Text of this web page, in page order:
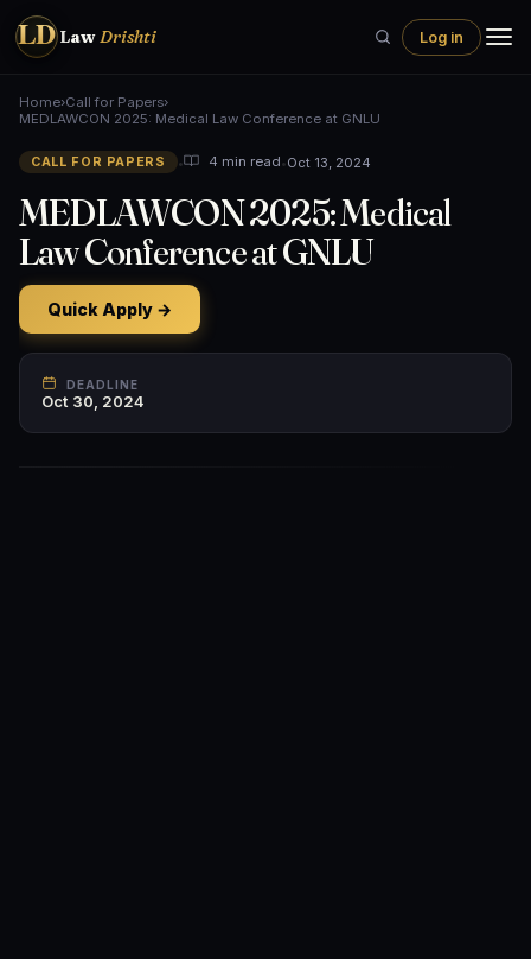
LD LawDrishti Log in
Home›Call for Papers›
MEDLAWCON 2025: Medical Law Conference at GNLU
CALL FOR PAPERS • 4 min read•Oct 13, 2024
MEDLAWCON 2025: Medical
Law Conference at GNLU
Quick Apply →
DEADLINE
Oct 30, 2024